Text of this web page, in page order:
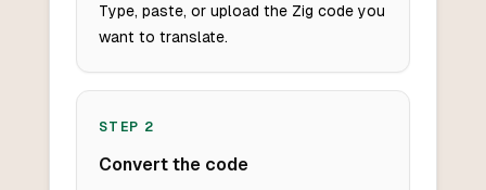
Type, paste, or upload the Zig code you
want to translate.
STEP 2
Convert the code